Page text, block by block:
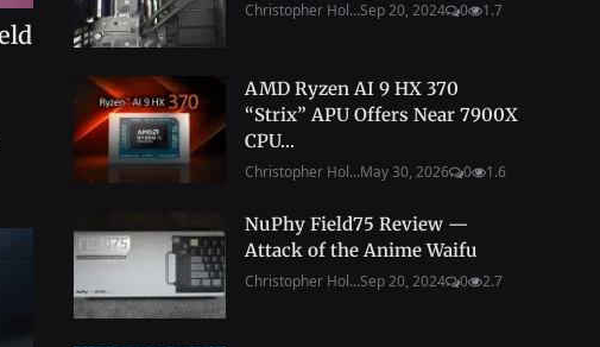
Christopher Hol...Sep 20, 2024 0 1.7
AMD Ryzen AI 9 HX 370
“Strix” APU Offers Near 7900X
CPU...
Christopher Hol...May 30, 2026 0 1.6
NuPhy Field75 Review —
Attack of the Anime Waifu
Christopher Hol...Sep 20, 2024 0 2.7